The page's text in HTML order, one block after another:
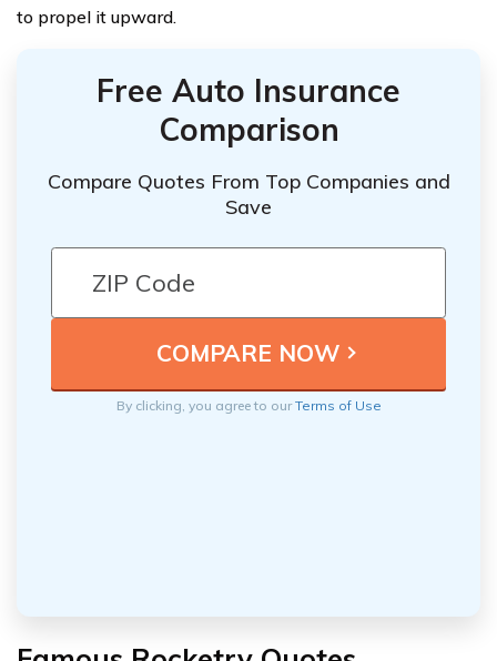
to propel it upward.
Free Auto Insurance
Comparison
Compare Quotes From Top Companies and
Save
By clicking, you agree to ourTerms of Use